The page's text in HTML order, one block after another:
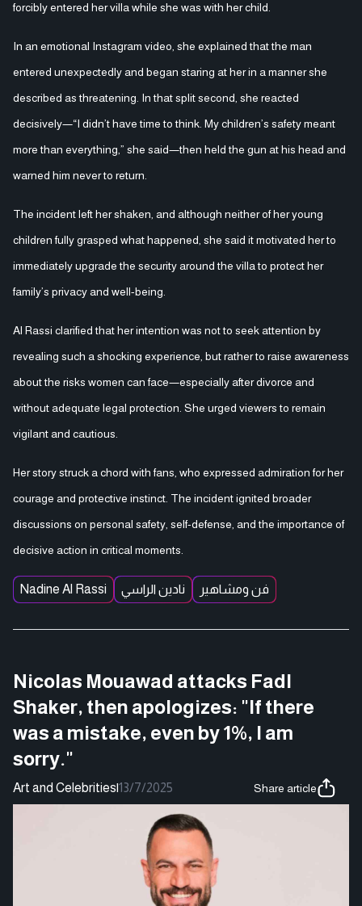
forcibly entered her villa while she was with her child.
In an emotional Instagram video, she explained that the man
entered unexpectedly and began staring at her in a manner she
described as threatening. In that split second, she reacted
decisively—“I didn’t have time to think. My children’s safety meant
more than everything,” she said—then held the gun at his head and
warned him never to return.
The incident left her shaken, and although neither of her young
children fully grasped what happened, she said it motivated her to
immediately upgrade the security around the villa to protect her
family’s privacy and well-being.
Al Rassi clarified that her intention was not to seek attention by
revealing such a shocking experience, but rather to raise awareness
about the risks women can face—especially after divorce and
without adequate legal protection. She urged viewers to remain
vigilant and cautious.
Her story struck a chord with fans, who expressed admiration for her
courage and protective instinct. The incident ignited broader
discussions on personal safety, self-defense, and the importance of
decisive action in critical moments.
Nadine Al Rassi نادين الراسي فن ومشاهير
Nicolas Mouawad attacks Fadl
Shaker, then apologizes: "If there
was a mistake, even by 1%, I am
sorry."
Art and Celebrities|13/7/2025 Share article